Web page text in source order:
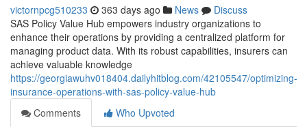
victornpcg510233 363 days ago News
Discuss
SAS Policy Value Hub empowers industry organizations to
enhance their operations by providing a centralized platform for
managing product data. With its robust capabilities, insurers can
achieve valuable knowledge
https://georgiawuhv018404.dailyhitblog.com/42105547/optimizing-
insurance-operations-with-sas-policy-value-hub
Comments
Who Upvoted